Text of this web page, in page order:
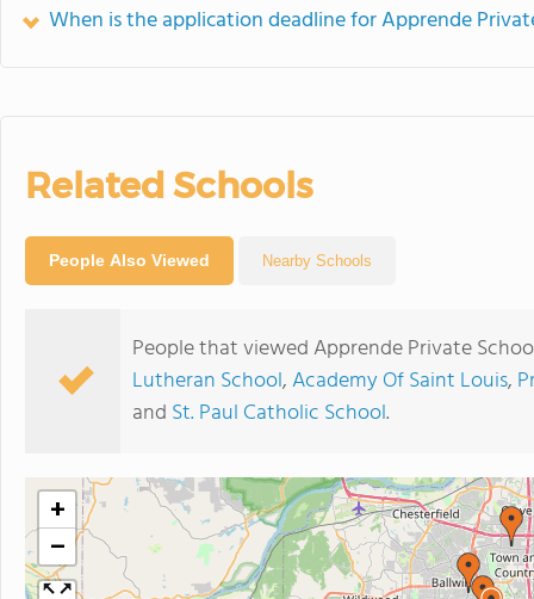
When is the application deadline for Apprende
Related Schools
People Also Viewed Nearby Schools
People that viewed Apprende Private
Lutheran School,Academy Of Saint Louis,
and St. Paul Catholic School.
+
−